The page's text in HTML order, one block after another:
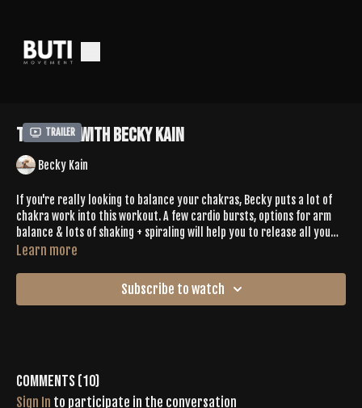
Trailer
Tone 358 with Becky Kain
Becky Kain
If you're really looking to balance your chakras, Becky puts a lot of
chakra work into this workout. A few cardio bursts, options for arm
balance & lots of shaking + spiraling will help you to release all you
don't need.
Learn more
Subscribe to watch
Comments (10)
Sign In to participate in the conversation